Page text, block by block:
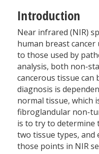
Introduction
Near infrared (NIR)
human breast
to those used by
analysis, both non-
cancerous tissue can
diagnosis is
normal tissue, which
fibroglandular non-
is to try to determine
two tissue types, and
those points in NIR